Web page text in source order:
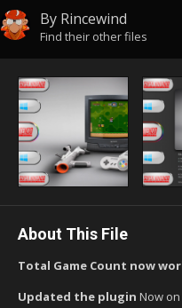
By Rincewind
Find their other files
About This File
Total Game Count now
Updated the plugin Now